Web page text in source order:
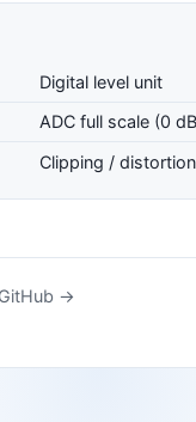
Digital level unit
ADC full scale (0
Clipping / distortion
→